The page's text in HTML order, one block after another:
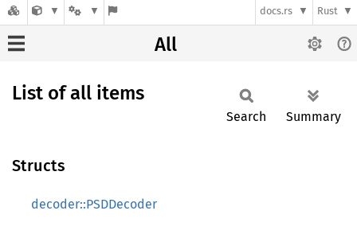
docs.rs Rust
All
List of all items
Search Summary
Structs
decoder::PSDDecoder